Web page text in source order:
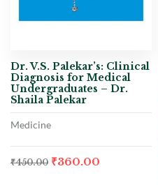
Dr. V.S. Palekar’s: Clinical
Diagnosis for Medical
Undergraduates – Dr.
Shaila Palekar
Medicine
₹450.00 ₹360.00